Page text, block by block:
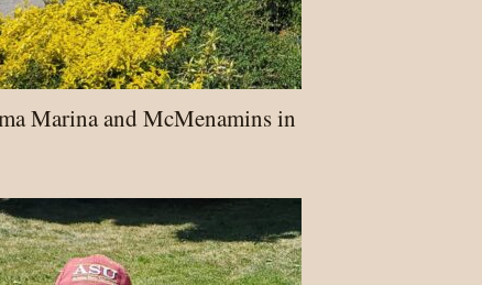
Marina and McMenamins in Cowlitz County WA.